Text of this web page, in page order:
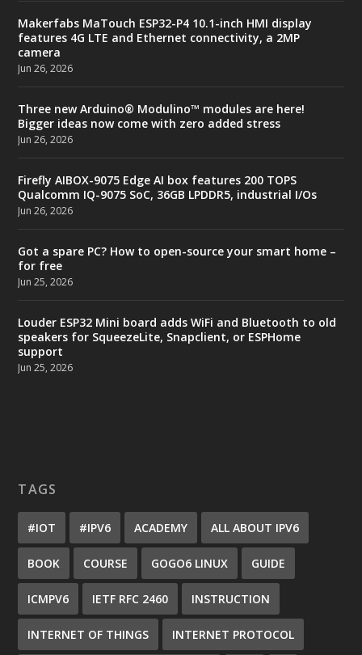
Makerfabs MaTouch ESP32-P4 10.1-inch HMI display
features 4G LTE and Ethernet connectivity, a 2MP
camera
Jun 26, 2026
Three new Arduino® Modulino™ modules are here!
Bigger ideas now come with zero added stress
Jun 26, 2026
Firefly AIBOX-9075 Edge AI box features 200 TOPS
Qualcomm IQ-9075 SoC, 36GB LPDDR5, industrial I/Os
Jun 26, 2026
Got a spare PC? How to open-source your smart home –
for free
Jun 25, 2026
Louder ESP32 Mini board adds WiFi and Bluetooth to old
speakers for SqueezeLite, Snapclient, or ESPHome
support
Jun 25, 2026
TAGS
#IOT #IPV6 ACADEMY ALL ABOUT IPV6
BOOK COURSE GOGO6 LINUX GUIDE
ICMPV6 IETF RFC 2460 INSTRUCTION
INTERNET OF THINGS INTERNET PROTOCOL